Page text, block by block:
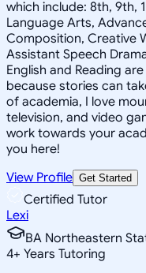
which include: 8th, 9th,
Language Arts,
Composition, Creative
Assistant Speech
English and Reading
because stories can
of academia, I love
television, and video
work towards your
you here!
View Profile Get Started
Certified Tutor
Lexi
BA Northeastern
4+ Years Tutoring